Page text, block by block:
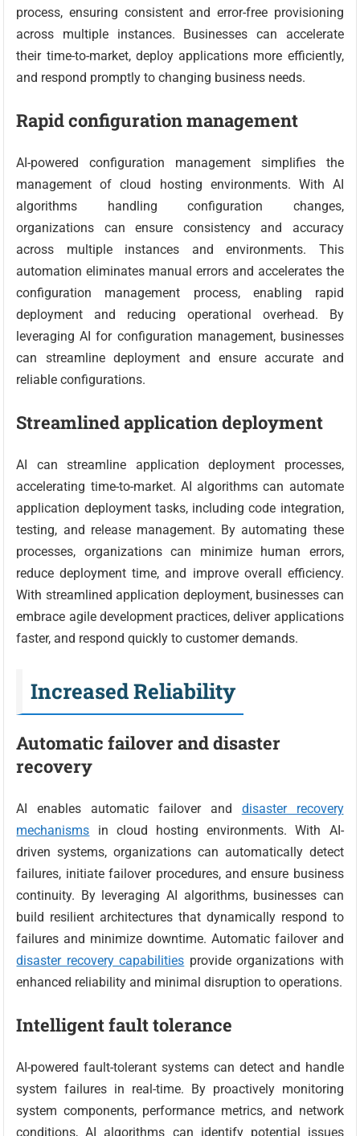
process, ensuring consistent and error-free provisioning
across multiple instances. Businesses can accelerate
their time-to-market, deploy applications more efficiently,
and respond promptly to changing business needs.
Rapid configuration management
AI-powered configuration management simplifies the
management of cloud hosting environments. With AI
algorithms handling configuration changes,
organizations can ensure consistency and accuracy
across multiple instances and environments. This
automation eliminates manual errors and accelerates the
configuration management process, enabling rapid
deployment and reducing operational overhead. By
leveraging AI for configuration management, businesses
can streamline deployment and ensure accurate and
reliable configurations.
Streamlined application deployment
AI can streamline application deployment processes,
accelerating time-to-market. AI algorithms can automate
application deployment tasks, including code integration,
testing, and release management. By automating these
processes, organizations can minimize human errors,
reduce deployment time, and improve overall efficiency.
With streamlined application deployment, businesses can
embrace agile development practices, deliver applications
faster, and respond quickly to customer demands.
Increased Reliability
Automatic failover and disaster
recovery
AI enables automatic failover and disaster recovery
mechanisms in cloud hosting environments. With AI-
driven systems, organizations can automatically detect
failures, initiate failover procedures, and ensure business
continuity. By leveraging AI algorithms, businesses can
build resilient architectures that dynamically respond to
failures and minimize downtime. Automatic failover and
disaster recovery capabilities provide organizations with
enhanced reliability and minimal disruption to operations.
Intelligent fault tolerance
AI-powered fault-tolerant systems can detect and handle
system failures in real-time. By proactively monitoring
system components, performance metrics, and network
conditions, AI algorithms can identify potential issues